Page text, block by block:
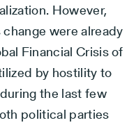
However,
were already
Financial Crisis of
by hostility to
the last few
political parties